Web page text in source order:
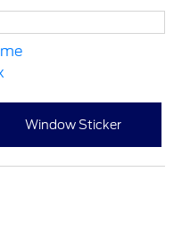
Window Sticker